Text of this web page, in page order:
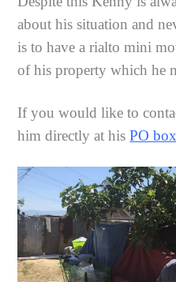
about his situation and
is to have a rialto mini
of his property which he
If you would like to
him directly at hisPO